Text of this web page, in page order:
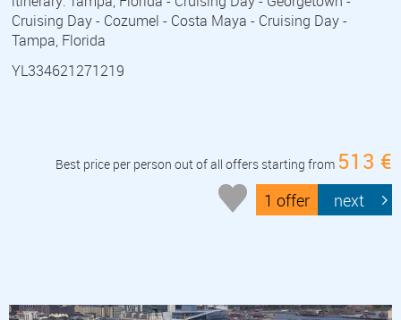
Cruising Day - Cozumel - Costa Maya - Cruising Day -
Tampa, Florida
YL334621271219
Best price per person out of all offers starting from 513 €
1 offer next